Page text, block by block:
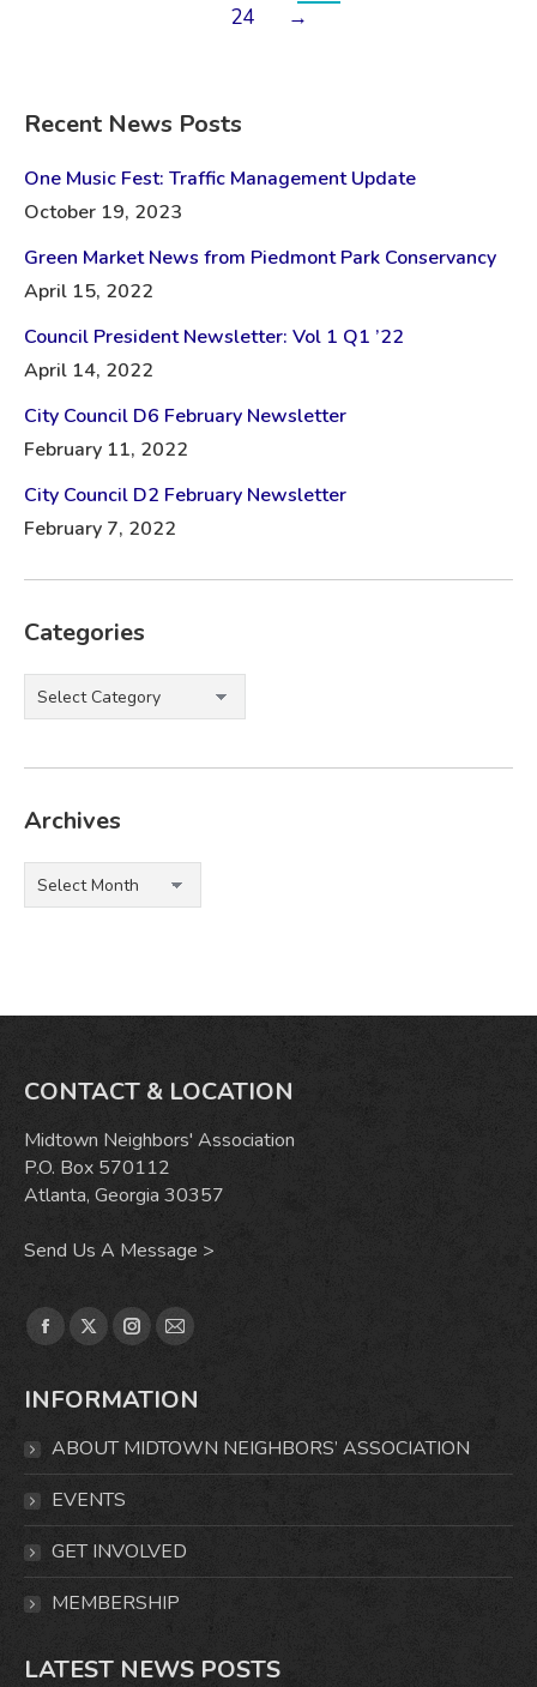
24
→
Recent News Posts
One Music Fest: Traffic Management Update
October 19, 2023
Green Market News from Piedmont Park Conservancy
April 15, 2022
Council President Newsletter: Vol 1 Q1 ’22
April 14, 2022
City Council D6 February Newsletter
February 11, 2022
City Council D2 February Newsletter
February 7, 2022
Categories
Categories
Archives
Archives
CONTACT & LOCATION
Midtown Neighbors' Association
P.O. Box 570112
Atlanta, Georgia 30357
Send Us A Message >
Find us on:
Facebook
opens
window
X
opens
window
Instagram
opens
Mail
opens
INFORMATION
ABOUT MIDTOWN NEIGHBORS’ ASSOCIATION
EVENTS
GET INVOLVED
MEMBERSHIP
LATEST NEWS POSTS